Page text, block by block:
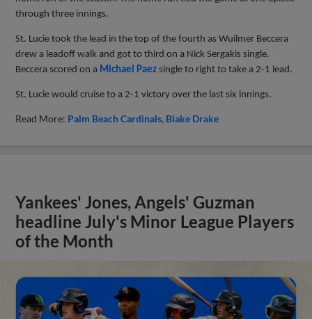
through three innings.
St. Lucie took the lead in the top of the fourth as Wuilmer Beccera
drew a leadoff walk and got to third on a Nick Sergakis single.
Beccera scored on a Michael Paez single to right to take a 2-1 lead.
St. Lucie would cruise to a 2-1 victory over the last six innings.
Read More: Palm Beach Cardinals Blake Drake
Yankees' Jones, Angels' Guzman
headline July's Minor League Players
of the Month